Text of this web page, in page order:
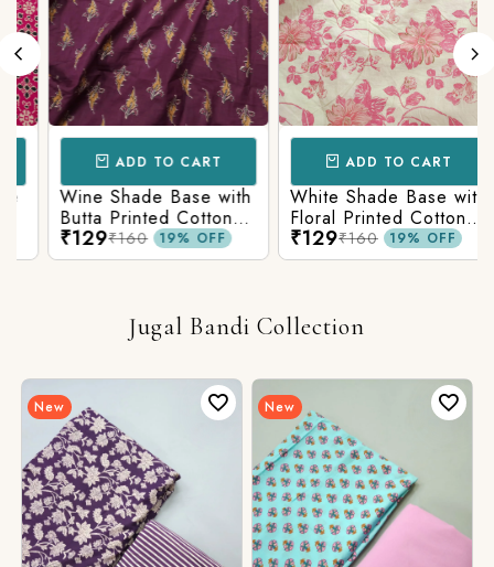
ADD TO CART
Wine Shade Base with
Butta Printed Cotton
Fabric
₹129₹160 19% OFF
ADD TO CART
White Shade Base with
Floral Printed Cotton
Fabric
₹129₹160 19% OFF
Jugal Bandi Collection
New New